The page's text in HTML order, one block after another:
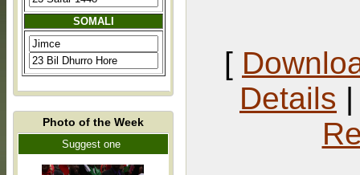
SOMALI
Photo of the Week
Suggest one
[
Details